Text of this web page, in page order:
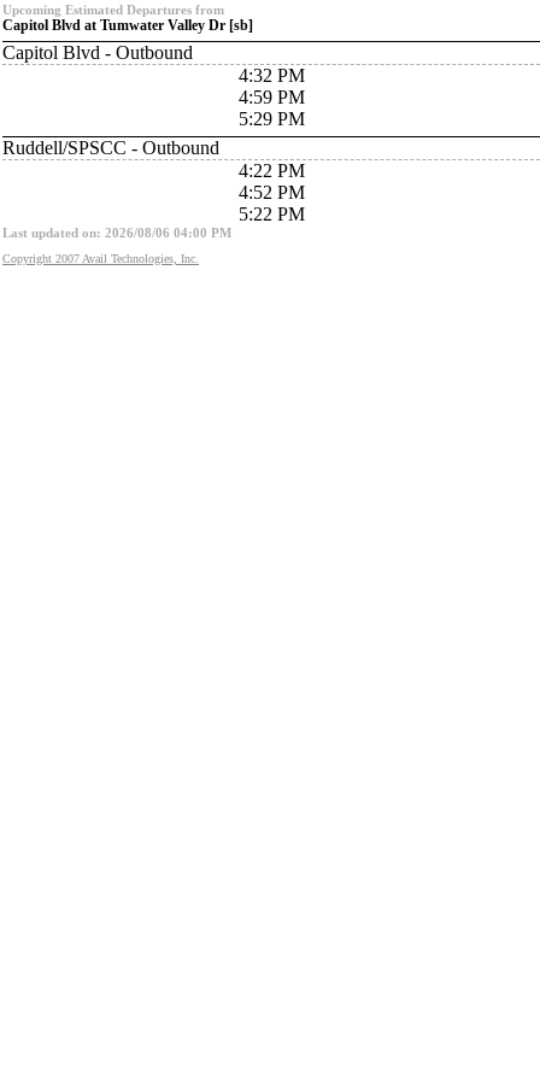
Upcoming Estimated Departures from
Capitol Blvd at Tumwater Valley Dr [sb]
Capitol Blvd - Outbound
4:32 PM
4:59 PM
5:29 PM
Ruddell/SPSCC - Outbound
4:22 PM
4:52 PM
5:22 PM
Last updated on: 2026/08/06 04:00 PM
Copyright 2007 Avail Technologies, Inc.